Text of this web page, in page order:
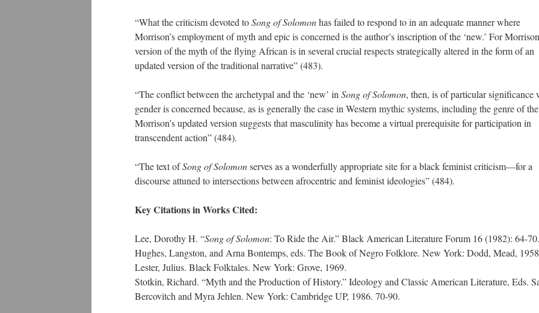
“What the criticism devoted toSong of Solomonhas failed to respond to in an adequate manner where
Morrison’s employment of myth and epic is concerned is the author’s inscription of the ‘new.’ For
version of the myth of the flying African is in several crucial respects strategically altered in the form of an
updated version of the traditional narrative” (483).
“The conflict between the archetypal and the ‘new’ in Song of Solomon, then, is of particular significance
gender is concerned because, as is generally the case in Western mythic systems, including the genre of
Morrison’s updated version suggests that masculinity has become a virtual prerequisite for participation in
transcendent action” (484).
“The text ofSong of Solomonserves as a wonderfully appropriate site for a black feminist criticism—for a
discourse attuned to intersections between afrocentric and feminist ideologies” (484).
Key Citations in Works Cited:
Lee, Dorothy H. “Song of Solomon: To Ride the Air.” Black American Literature Forum 16 (1982): 64-70.
Hughes, Langston, and Arna Bontemps, eds. The Book of Negro Folklore. New York: Dodd, Mead,
Lester, Julius. Black Folktales. New York: Grove, 1969.
Stotkin, Richard. “Myth and the Production of History.” Ideology and Classic American Literature, Eds.
Bercovitch and Myra Jehlen. New York: Cambridge UP, 1986. 70-90.